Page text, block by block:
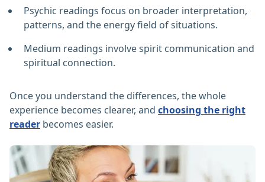
Psychic readings focus on broader interpretation,
patterns, and the energy field of situations.
Medium readings involve spirit communication and
spiritual connection.
Once you understand the differences, the whole
experience becomes clearer, and choosing the right
reader becomes easier.